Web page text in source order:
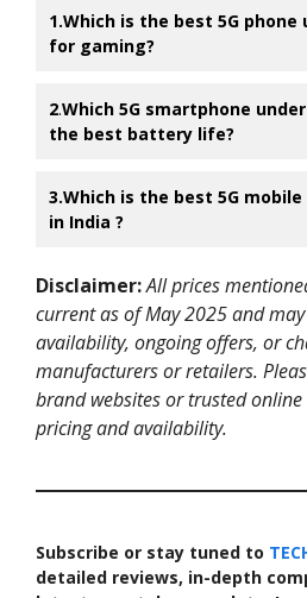
1.Which is the best 5G phone
for gaming?
2.Which 5G smartphone
the best battery life?
3.Which is the best 5G mobile
in India ?
Disclaimer:All prices
current as of May 2025 and
availability, ongoing offers, or
manufacturers or retailers.
brand websites or trusted
pricing and availability.
Subscribe or stay tuned to
detailed reviews, in-depth